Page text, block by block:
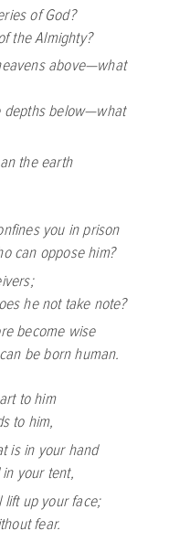
of God?
the Almighty?
above—what
depths below—what
the earth
you in prison
can oppose him?
he not take note?
become wise
be born human.
to him
to him,
is in your hand
your tent,
lift up your face;
fear.